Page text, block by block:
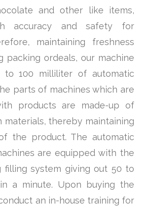
and other like items,
accuracy and safety for
maintaining freshness
packing ordeals, our machine
to 100 milliliter of automatic
parts of machines which are
products are made-up of
materials, thereby maintaining
the product. The automatic
are equipped with the
filling system giving out 50 to
a minute. Upon buying the
an in-house training for